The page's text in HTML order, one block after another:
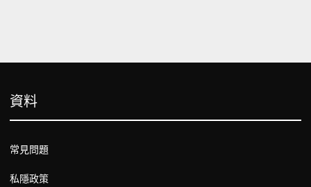
資料
常見問題
私隱政策